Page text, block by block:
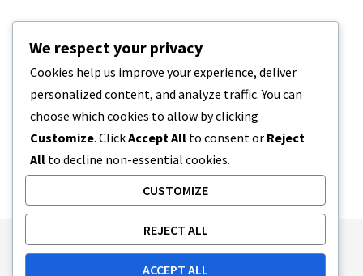
Publishing Principles
Ethics Policy
We respect your privacy
Cookies help us improve your experience, deliver
personalized content, and analyze traffic. You can
choose which cookies to allow by clicking
Customize. ClickAccept All to consent or Reject
All to decline non-essential cookies.
CUSTOMIZE
REJECT ALL
ACCEPT ALL